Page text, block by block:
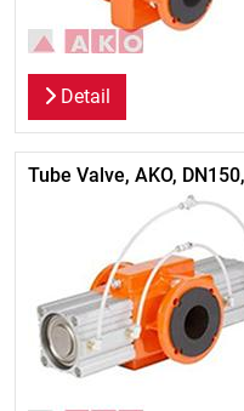
Detail
Tube Valve, AKO,